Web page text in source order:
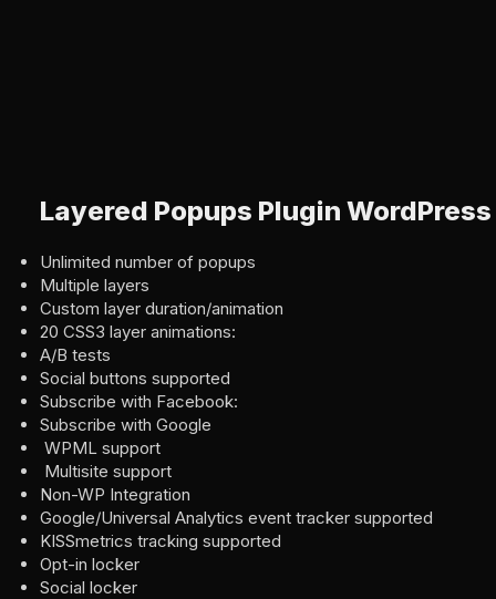
Layered Popups Plugin
Unlimited number of popups
Multiple layers
Custom layer duration/animation
20 CSS3 layer animations:
A/B tests
Social buttons supported
Subscribe with Facebook:
Subscribe with Google
WPML support
Multisite support
Non-WP Integration
Google/Universal Analytics event tracker supported
KISSmetrics tracking supported
Opt-in locker
Social locker